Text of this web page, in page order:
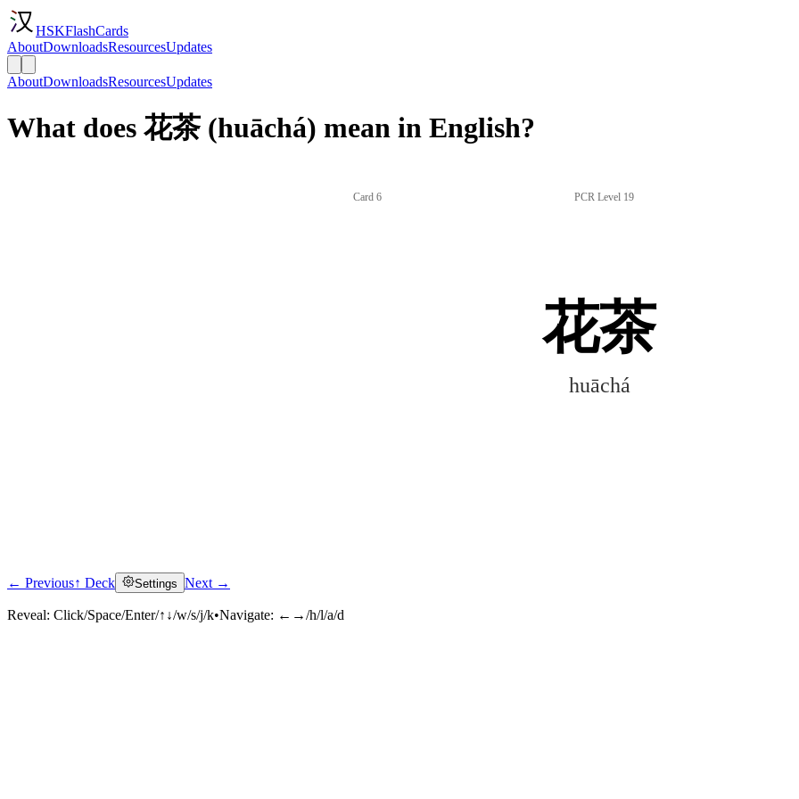
HSKFlashCards
AboutDownloadsResourcesUpdates
AboutDownloadsResourcesUpdates
What does 花茶 (huāchá) mean in English?
Card 6 PCR Level 19
花茶
huāchá
← Previous↑ Deck Settings Next →
Reveal: Click/Space/Enter/↑↓/w/s/j/k•Navigate: ←→/h/l/a/d